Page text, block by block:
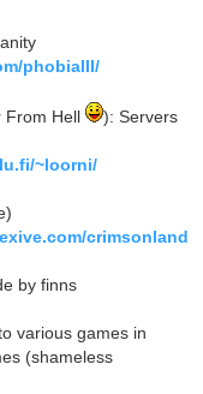
phobiaIII/
From Hell
): Servers
~loorni/
crimsonland
by finns
various games in
(shameless